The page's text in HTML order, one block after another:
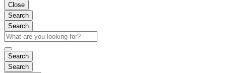
Close
Search
Search
Search
Search